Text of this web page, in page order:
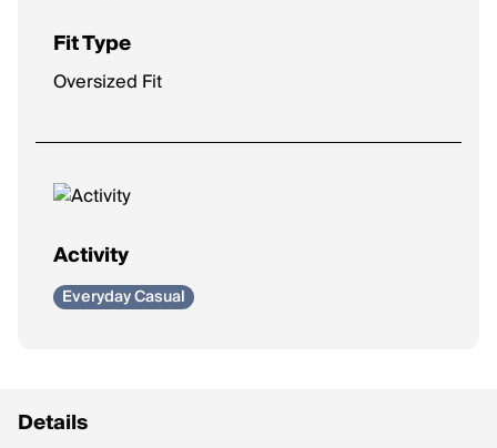
Fit Type
Oversized Fit
Activity
Everyday Casual
Details